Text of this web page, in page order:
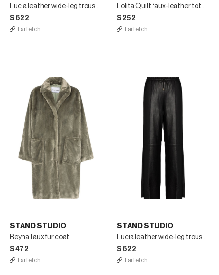
Lucia leather wide-leg trousers
$622
Farfetch
Lolita Quilt faux-leather tote bag
$252
Farfetch
STAND STUDIO
Reyna faux fur coat
$472
Farfetch
STAND STUDIO
Lucia leather wide-leg trousers
$622
Farfetch